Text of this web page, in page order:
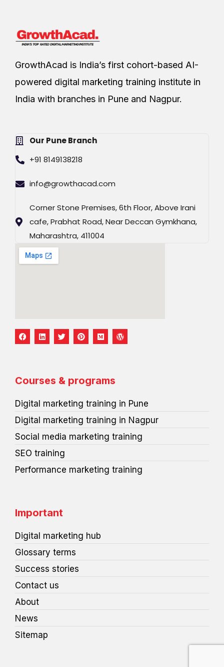
GrowthAcad is India’s first cohort-based AI-
powered digital marketing training institute in
India with branches in Pune and Nagpur.
Our Pune Branch
+91 8149138218
info@growthacad.com
Corner Stone Premises, 6th Floor, Above Irani
cafe, Prabhat Road, Near Deccan Gymkhana,
Maharashtra, 411004
F
a
o
k
L
i
i
n
T
w
r
P
i
e
s
M
e
W
o
Courses & programs
Digital marketing training in Pune
Digital marketing training in Nagpur
Social media marketing training
SEO training
Performance marketing training
Important
Digital marketing hub
Glossary terms
Success stories
Contact us
About
News
Sitemap